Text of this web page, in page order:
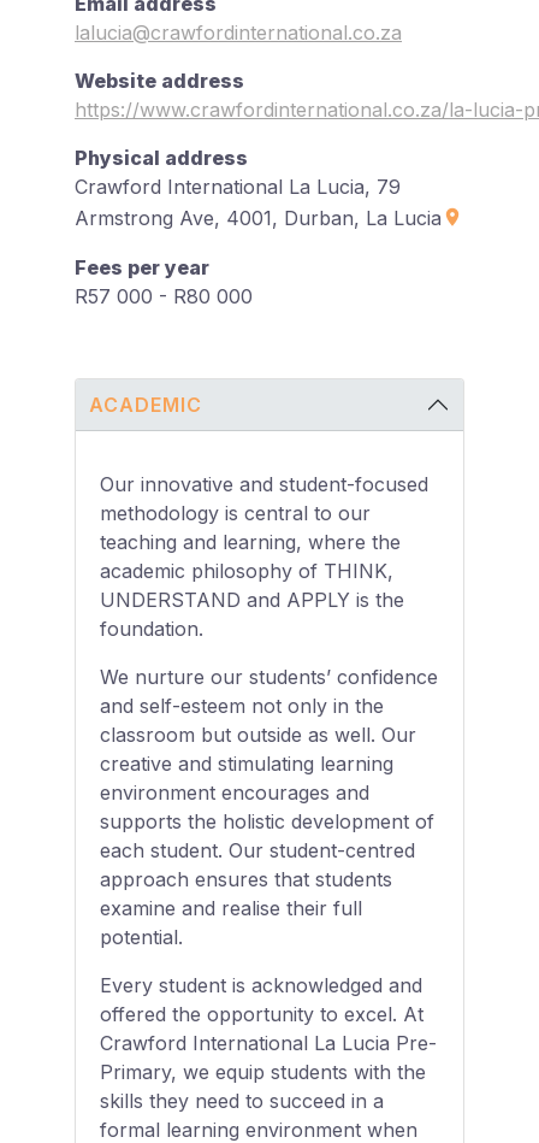
lalucia@crawfordinternational.co.za
Website address
https://www.crawfordinternational.co.za/la-lucia-
Physical address
Crawford International La Lucia, 79
Armstrong Ave, 4001, Durban, La Lucia
Fees per year
R57 000 - R80 000
ACADEMIC
Our innovative and student-focused
methodology is central to our
teaching and learning, where the
academic philosophy of THINK,
UNDERSTAND and APPLY is the
foundation.
We nurture our students’ confidence
and self-esteem not only in the
classroom but outside as well. Our
creative and stimulating learning
environment encourages and
supports the holistic development of
each student. Our student-centred
approach ensures that students
examine and realise their full
potential.
Every student is acknowledged and
offered the opportunity to excel. At
Crawford International La Lucia Pre-
Primary, we equip students with the
skills they need to succeed in a
formal learning environment when